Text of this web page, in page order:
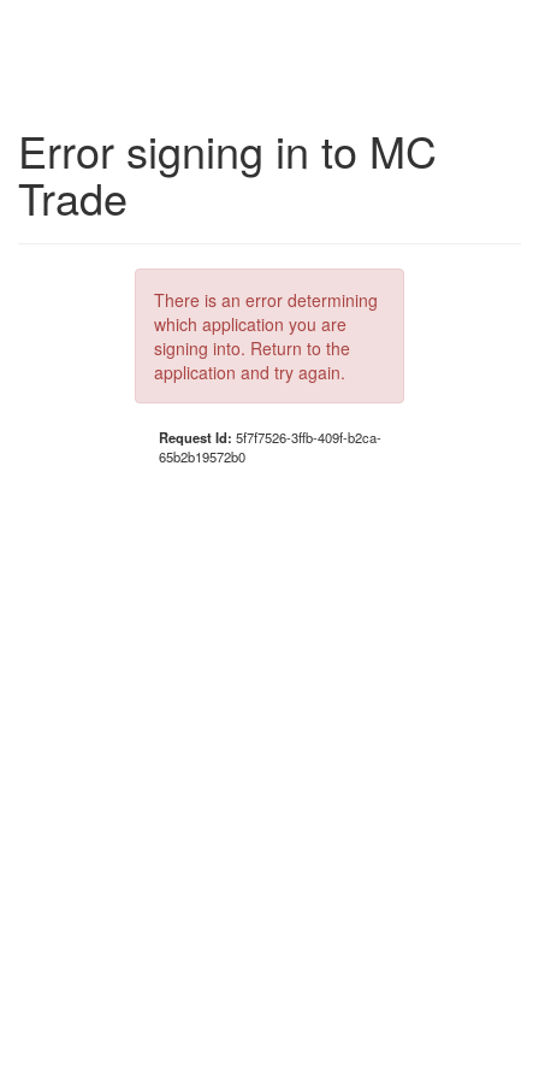
Error signing in to MC
Trade
There is an error determining
which application you are
signing into. Return to the
application and try again.
Request Id: 5f7f7526-3ffb-409f-b2ca-
65b2b19572b0